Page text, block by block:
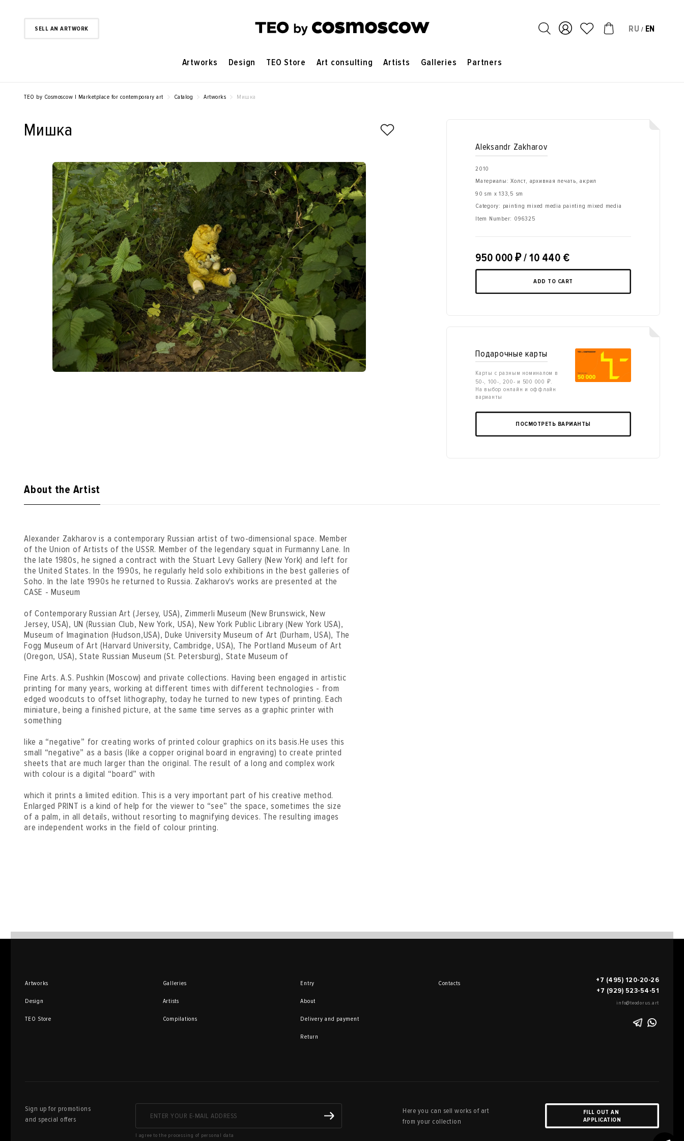
SELL AN ARTWORK RU / EN
Artworks Design TEO Store Art consulting Artists Galleries Partners
TEO by Cosmoscow | Marketplace for contemporary art Catalog Artworks Мишка
Мишка
Aleksandr Zakharov
2010
Материалы: Холст, архивная печать, акрил
90 sm x 133,5 sm
Category: painting mixed media painting mixed media
Item Number: 096325
950 000 ₽/ 10 440 €
ADD TO CART
Подарочные карты
Карты с разным номиналом в
50-, 100-, 200- и 500 000 ₽.
На выбор онлайн и оффлайн
варианты
ПОСМОТРЕТЬ ВАРИАНТЫ
About the Artist
Alexander Zakharov is a contemporary Russian artist of two-dimensional space. Member
of the Union of Artists of the USSR. Member of the legendary squat in Furmanny Lane. In
the late 1980s, he signed a contract with the Stuart Levy Gallery (New York) and left for
the United States. In the 1990s, he regularly held solo exhibitions in the best galleries of
Soho. In the late 1990s he returned to Russia. Zakharov's works are presented at the
CASE - Museum
of Contemporary Russian Art (Jersey, USA), Zimmerli Museum (New Brunswick, New
Jersey, USA), UN (Russian Club, New York, USA), New York Public Library (New York USA),
Museum of Imagination (Hudson,USA), Duke University Museum of Art (Durham, USA), The
Fogg Museum of Art (Harvard University, Cambridge, USA), The Portland Museum of Art
(Oregon, USA), State Russian Museum (St. Petersburg), State Museum of
Fine Arts. A.S. Pushkin (Moscow) and private collections. Having been engaged in artistic
printing for many years, working at different times with different technologies - from
edged woodcuts to offset lithography, today he turned to new types of printing. Each
miniature, being a finished picture, at the same time serves as a graphic printer with
something
like a “negative” for creating works of printed colour graphics on its basis.He uses this
small “negative” as a basis (like a copper original board in engraving) to create printed
sheets that are much larger than the original. The result of a long and complex work
with colour is a digital “board” with
which it prints a limited edition. This is a very important part of his creative method.
Enlarged PRINT is a kind of help for the viewer to “see” the space, sometimes the size
of a palm, in all details, without resorting to magnifying devices. The resulting images
are independent works in the field of colour printing.
Artworks
Design
TEO Store
Galleries
Artists
Compilations
Entry
About
Delivery and payment
Return
Contacts
+7 (495) 120-20-26
+7 (929) 523-54-51
info@teodorus.art
Sign up for promotions
and special offers
I agree to the processing of personal data
Here you can sell works of art
from your collection
FILL OUT AN
APPLICATION